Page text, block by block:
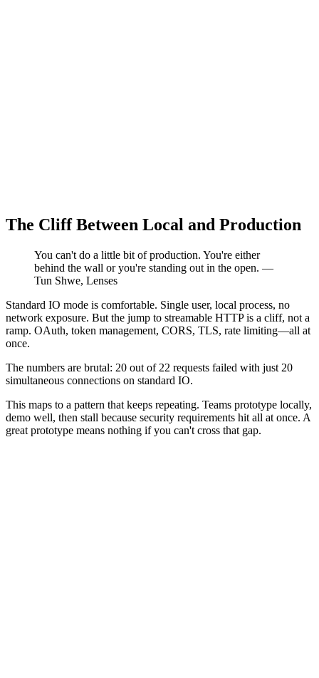
The Cliff Between Local and Production
You can't do a little bit of production. You're either
behind the wall or you're standing out in the open. —
Tun Shwe, Lenses
Standard IO mode is comfortable. Single user, local process, no
network exposure. But the jump to streamable HTTP is a cliff, not a
ramp. OAuth, token management, CORS, TLS, rate limiting—all at
once.
The numbers are brutal: 20 out of 22 requests failed with just 20
simultaneous connections on standard IO.
This maps to a pattern that keeps repeating. Teams prototype locally,
demo well, then stall because security requirements hit all at once. A
great prototype means nothing if you can't cross that gap.